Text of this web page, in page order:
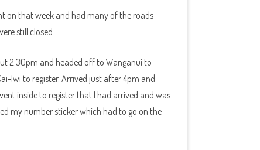
on that week and had many of the roads
still closed.
2:30pm and headed off to Wanganui to
Iwi to register. Arrived just after 4pm and
inside to register that I had arrived and was
my number sticker which had to go on the